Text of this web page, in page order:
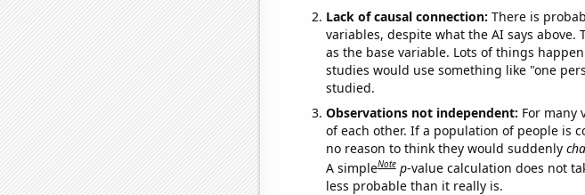
Lack of causal connection: There is
variables, despite what the AI says above.
as the base variable. Lots of things
studies would use something like "one
studied.
Observations not independent: For many
of each other. If a population of people is
no reason to think they would suddenly
A simpleNote p-value calculation does not
less probable than it really is.